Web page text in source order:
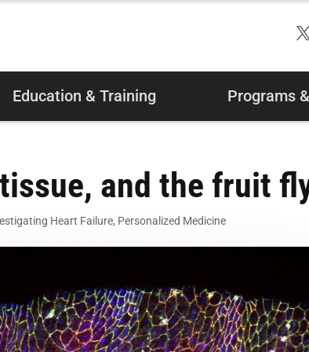
Education & Training Programs
and the fruit
Heart Failure, Personalized Medicine